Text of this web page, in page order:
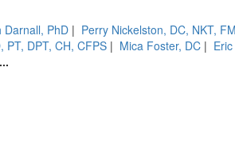
Darnall, PhD | Perry Nickelston, DC, NKT,
PT, DPT, CH, CFPS | Mica Foster, DC | Eric